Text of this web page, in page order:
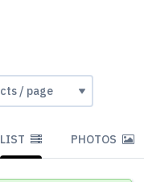
LIST PHOTOS